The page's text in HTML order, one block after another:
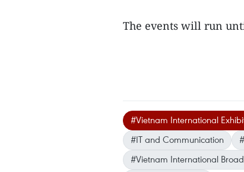
The events will run
#Vietnam International
#IT and Communication
#Vietnam International